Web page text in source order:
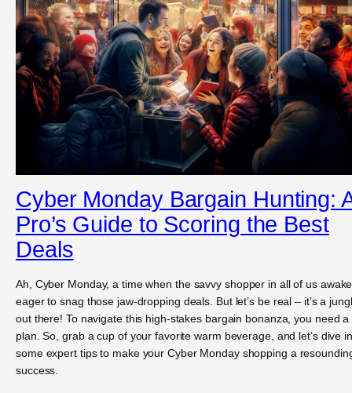
Cyber Monday Bargain Hunting:
Pro’s Guide to Scoring the Best
Deals
Ah, Cyber Monday, a time when the savvy shopper in all of us
eager to snag those jaw-dropping deals. But let’s be real – it’s a
out there! To navigate this high-stakes bargain bonanza, you need a
plan. So, grab a cup of your favorite warm beverage, and let’s dive
some expert tips to make your Cyber Monday shopping a
success.